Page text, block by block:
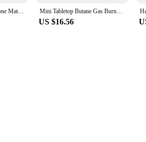
MHW-3BOMBER Silicone Mat Coffee Tamper Storage Station Espresso Coaster Table Mat for Moka Pot Heat Resistant Draining Pad Mini Tabletop Butane Gas Burner With Ceramic Flame Head For Siphon Syphon Hario Coffee Heater Maker Mar28
US $16.56